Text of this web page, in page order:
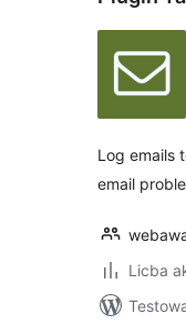
Log emails
email
Licba